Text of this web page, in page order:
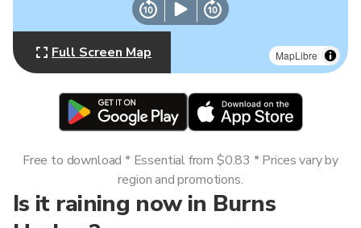
MapLibre
Full Screen Map
Is it raining now in Burns
Free to download * Essential from $0.83 * Prices vary by
region and promotions.